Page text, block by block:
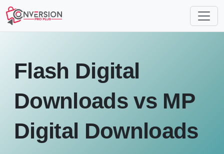
Flash Digital
Downloads vs MP
Digital Downloads